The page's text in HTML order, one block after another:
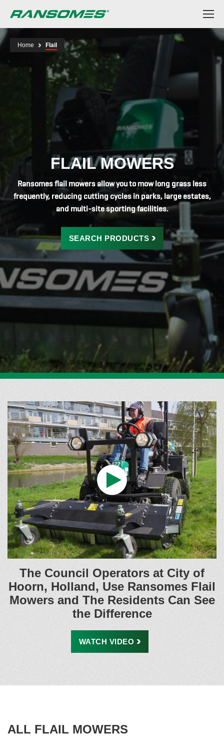
content
Home Flail
FLAIL MOWERS
Ransomes flail mowers allow you to mow long grass less
frequently, reducing cutting cycles in parks, large estates,
and multi-site sporting facilities.
SEARCH PRODUCTS
The Council Operators at City of
Hoorn, Holland, Use Ransomes Flail
Mowers and The Residents Can See
the Difference
WATCH VIDEO
ALL FLAIL MOWERS